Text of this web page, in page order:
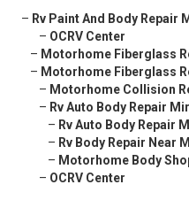
– Rv Paint And Body Repair
– OCRV Center
– Motorhome Fiberglass
– Motorhome Fiberglass
– Motorhome Collision
– Rv Auto Body Repair
– Rv Auto Body Repair
– Rv Body Repair Near
– Motorhome Body
– OCRV Center